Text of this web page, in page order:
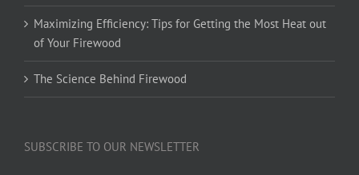
Maximizing Efficiency: Tips for Getting the Most Heat out
of Your Firewood
The Science Behind Firewood
SUBSCRIBE TO OUR NEWSLETTER